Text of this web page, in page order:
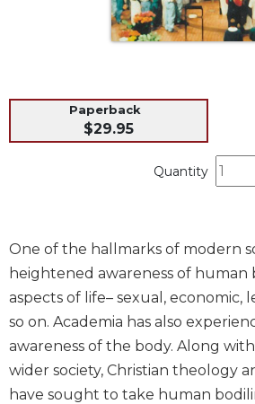
Books
Liturgical
Theology
The
Liturgy
of
Church
Paperback
$29.95
Quantity
One of the hallmarks of modern
heightened awareness of human
aspects of life– sexual, economic,
so on. Academia has also
awareness of the body. Along
wider society, Christian theology
have sought to take human